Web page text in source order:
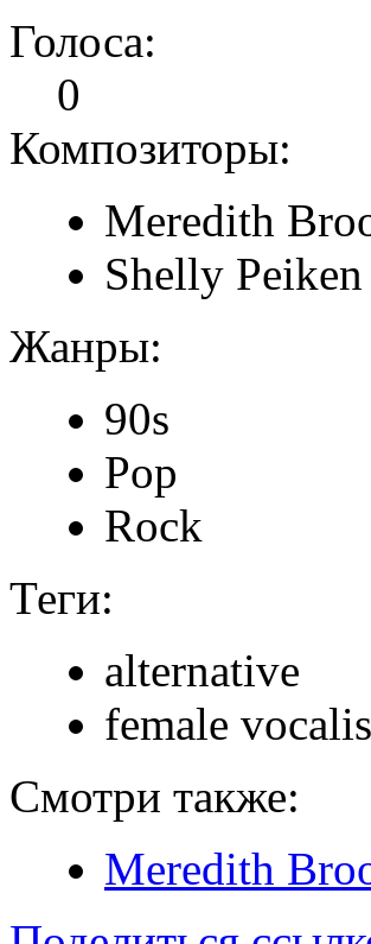
Голоса:
0
Композиторы:
Meredith
Shelly Peiken
Жанры:
90s
Pop
Rock
Теги:
alternative
female
Смотри также:
Meredith